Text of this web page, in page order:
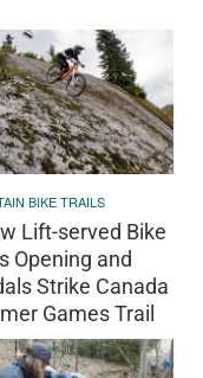
BIKE TRAILS
Lift-served Bike
Opening and
Strike Canada
Games Trail